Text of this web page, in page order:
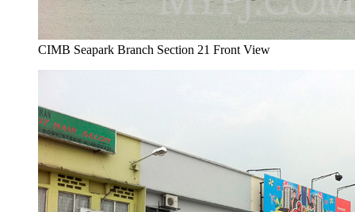
CIMB Seapark Branch Section 21 Front View